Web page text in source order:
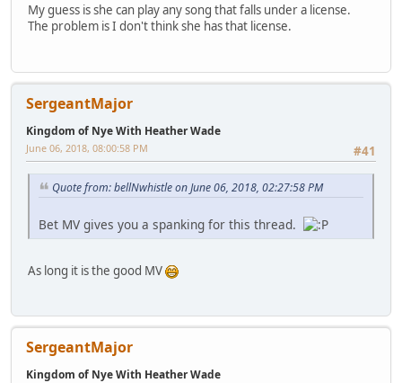
My guess is she can play any song that falls under a license.
The problem is I don't think she has that license.
SergeantMajor
Kingdom of Nye With Heather Wade
#41
June 06, 2018, 08:00:58 PM
Quote from: bellNwhistle on June 06, 2018, 02:27:58 PM
Bet MV gives you a spanking for this thread.
As long it is the good MV
SergeantMajor
Kingdom of Nye With Heather Wade